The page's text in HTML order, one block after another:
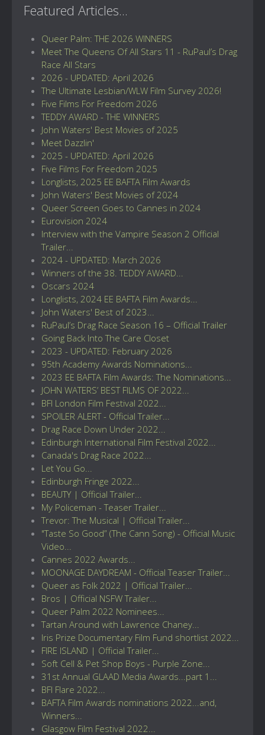
Featured Articles...
Queer Palm: THE 2026 WINNERS
Meet The Queens Of All Stars 11 - RuPaul’s Drag
Race All Stars
2026 - UPDATED: April 2026
The Ultimate Lesbian/WLW Film Survey 2026!
Five Films For Freedom 2026
TEDDY AWARD - THE WINNERS
John Waters' Best Movies of 2025
Meet Dazzlin'
2025 - UPDATED: April 2026
Five Films For Freedom 2025
Longlists, 2025 EE BAFTA Film Awards
John Waters' Best Movies of 2024
Queer Screen Goes to Cannes in 2024
Eurovision 2024
Interview with the Vampire Season 2 Official
Trailer...
2024 - UPDATED: March 2026
Winners of the 38. TEDDY AWARD...
Oscars 2024
Longlists, 2024 EE BAFTA Film Awards...
John Waters' Best of 2023...
RuPaul’s Drag Race Season 16 – Official Trailer
Going Back Into The Care Closet
2023 - UPDATED: February 2026
95th Academy Awards Nominations...
2023 EE BAFTA Film Awards: The Nominations...
JOHN WATERS’ BEST FILMS OF 2022...
BFI London Film Festival 2022...
SPOILER ALERT - Official Trailer...
Drag Race Down Under 2022...
Edinburgh International Film Festival 2022...
Canada's Drag Race 2022...
Let You Go...
Edinburgh Fringe 2022...
BEAUTY | Official Trailer...
My Policeman - Teaser Trailer...
Trevor: The Musical | Official Trailer...
"Taste So Good” (The Cann Song) - Official Music
Video...
Cannes 2022 Awards...
MOONAGE DAYDREAM - Official Teaser Trailer...
Queer as Folk 2022 | Official Trailer...
Bros | Official NSFW Trailer...
Queer Palm 2022 Nominees...
Tartan Around with Lawrence Chaney...
Iris Prize Documentary Film Fund shortlist 2022...
FIRE ISLAND | Official Trailer...
Soft Cell & Pet Shop Boys - Purple Zone...
31st Annual GLAAD Media Awards...part 1...
BFI Flare 2022...
BAFTA Film Awards nominations 2022...and,
Winners...
Glasgow Film Festival 2022...